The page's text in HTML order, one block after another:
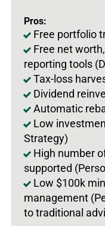
Pros:
Free portfolio
Free net
reporting tools
Tax-loss
Dividend
Automatic
Low
Strategy)
High number
supported
Low $100k
management
to traditional